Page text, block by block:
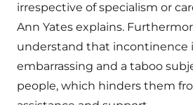
irrespective of specialism or
Ann Yates explains.
understand that incontinence
embarrassing and a taboo
people, which hinders them